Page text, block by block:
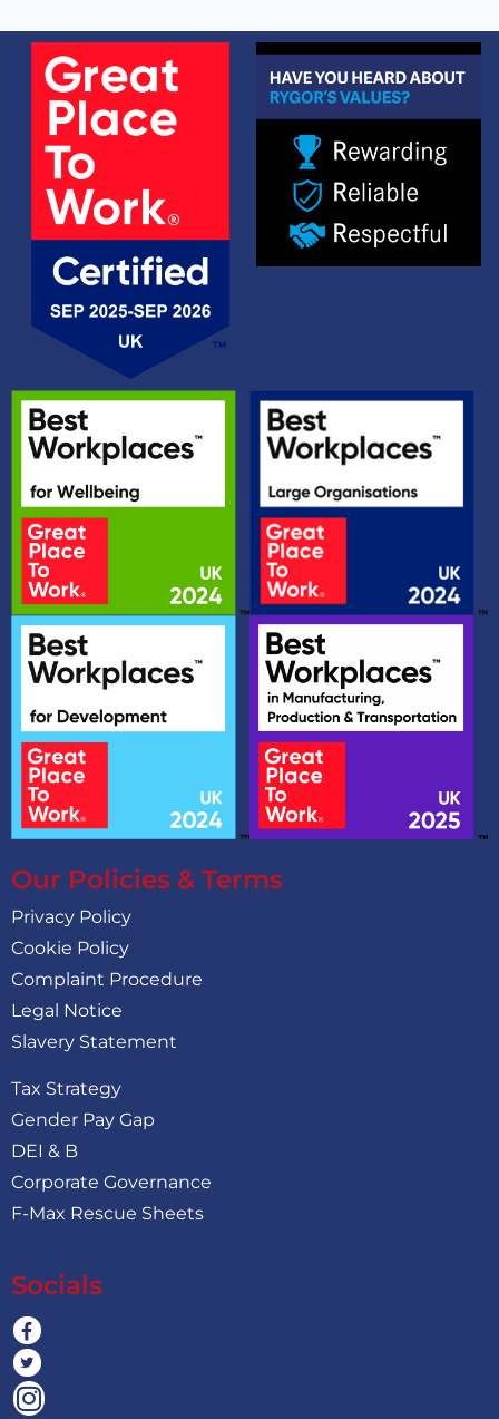
Our Policies & Terms
Privacy Policy
Cookie Policy
Complaint Procedure
Legal Notice
Slavery Statement
Tax Strategy
Gender Pay Gap
DEI & B
Corporate Governance
F-Max Rescue Sheets
Socials